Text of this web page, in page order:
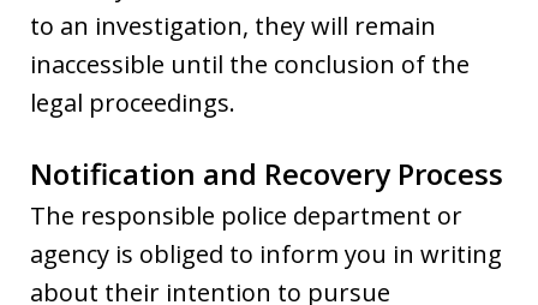
to an investigation, they will remain
inaccessible until the conclusion of the
legal proceedings.
Notification and Recovery Process
The responsible police department or
agency is obliged to inform you in writing
about their intention to pursue